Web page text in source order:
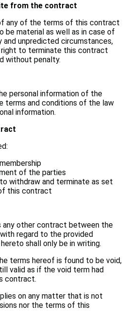
from the contract
any of the terms of this contract
be material as well as in case of
and unpredicted circumstances,
to terminate this contract
without penalty.
personal information of the
terms and conditions of the law
information.
of the parties
withdraw and terminate as set
this contract
any other contract between the
regard to the provided
shall only be in writing.
terms hereof is found to be void,
valid as if the void term had
contract.
on any matter that is not
nor the terms of this